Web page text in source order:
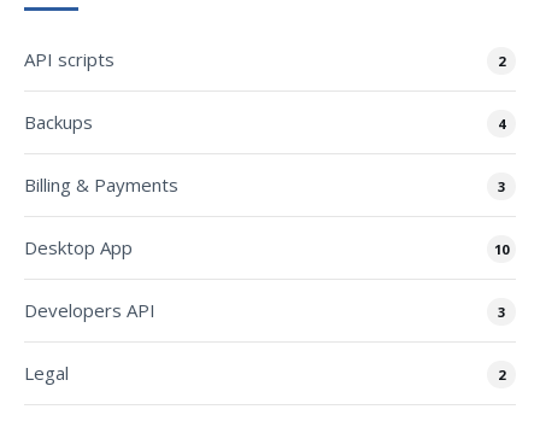
API scripts 2
Backups 4
Billing & Payments 3
Desktop App 10
Developers API 3
Legal 2